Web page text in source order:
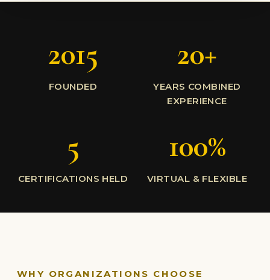
2015
FOUNDED
20+
YEARS COMBINED
EXPERIENCE
5
CERTIFICATIONS HELD
100%
VIRTUAL & FLEXIBLE
WHY ORGANIZATIONS CHOOSE